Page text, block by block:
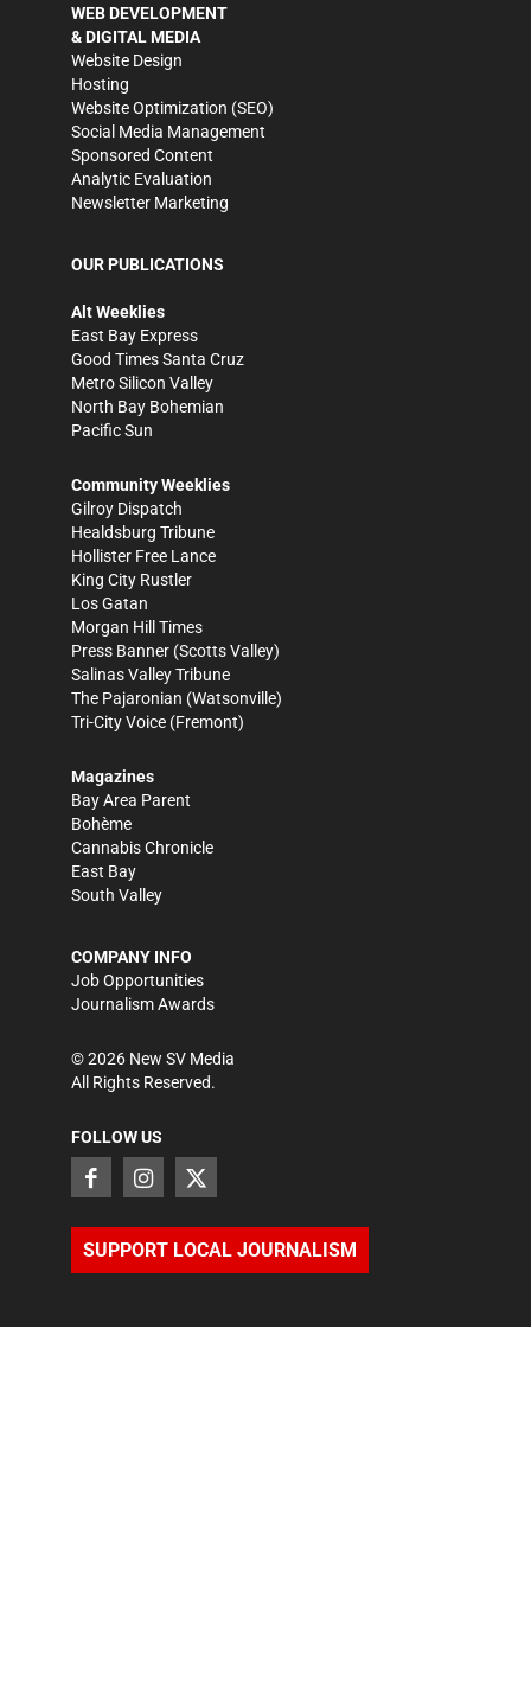
WEB DEVELOPMENT
& DIGITAL MEDIA
Website Design
Hosting
Website Optimization (SEO)
Social Media Management
Sponsored Content
Analytic Evaluation
Newsletter Marketing
OUR PUBLICATIONS
Alt Weeklies
East Bay Express
Good Times Santa Cruz
Metro Silicon Valley
North Bay Bohemian
Pacific Sun
Community Weeklies
Gilroy Dispatch
Healdsburg Tribune
Hollister Free Lance
King City Rustler
Los Gatan
Morgan Hill Times
Press Banner (Scotts Valley)
Salinas Valley Tribune
The Pajaronian (Watsonville)
Tri-City Voice (Fremont)
Magazines
Bay Area Parent
Bohème
Cannabis Chronicle
East Bay
South Valley
COMPANY INFO
Job Opportunities
Journalism Awards
©2026 New SV Media
All Rights Reserved.
FOLLOW US
SUPPORT LOCAL JOURNALISM